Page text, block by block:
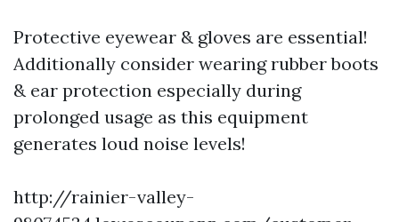
Protective eyewear & gloves are essential!
Additionally consider wearing rubber boots
& ear protection especially during
prolonged usage as this equipment
generates loud noise levels!
http://rainier-valley-